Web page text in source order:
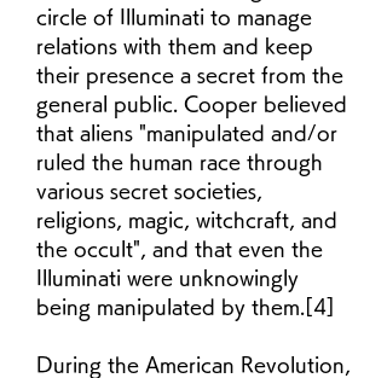
circle of Illuminati to manage
relations with them and keep
their presence a secret from the
general public. Cooper believed
that aliens "manipulated and/or
ruled the human race through
various secret societies,
religions, magic, witchcraft, and
the occult", and that even the
Illuminati were unknowingly
being manipulated by them.[4]
During the American Revolution,